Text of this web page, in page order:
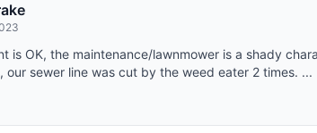
is OK, the maintenance/lawnmower is a shady
our sewer line was cut by the weed eater 2 times. ...